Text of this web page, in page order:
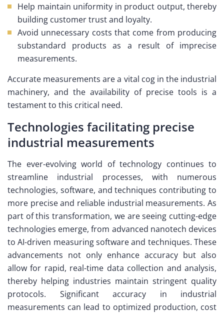
Help maintain uniformity in product output, thereby
building customer trust and loyalty.
Avoid unnecessary costs that come from producing
substandard products as a result of imprecise
measurements.
Accurate measurements are a vital cog in the industrial
machinery, and the availability of precise tools is a
testament to this critical need.
Technologies facilitating precise
industrial measurements
The ever-evolving world of technology continues to
streamline industrial processes, with numerous
technologies, software, and techniques contributing to
more precise and reliable industrial measurements. As
part of this transformation, we are seeing cutting-edge
technologies emerge, from advanced nanotech devices
to AI-driven measuring software and techniques. These
advancements not only enhance accuracy but also
allow for rapid, real-time data collection and analysis,
thereby helping industries maintain stringent quality
protocols. Significant accuracy in industrial
measurements can lead to optimized production, cost